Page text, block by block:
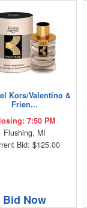
Kors/Valentino &
Frien...
7:50 PM
Flushing, MI
Bid: $125.00
Bid Now